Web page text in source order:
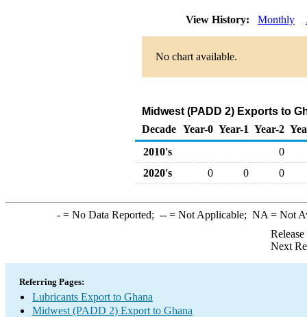
View History: Monthly
No chart available.
Midwest (PADD 2) Exports to
Decade Year-0 Year-1 Year-2
2010's
0
2020's
0 0 0
-= No Data Reported; --= Not Applicable; NA = Not
Next
Referring Pages:
Lubricants Export to Ghana
Midwest (PADD 2) Export to Ghana